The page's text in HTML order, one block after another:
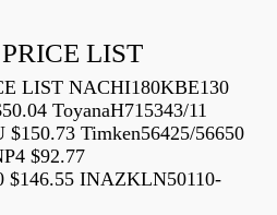
LIST
LIST NACHI180KBE130
ToyanaH715343/11
Timken56425/56650
$92.77
$146.55 INAZKLN50110-